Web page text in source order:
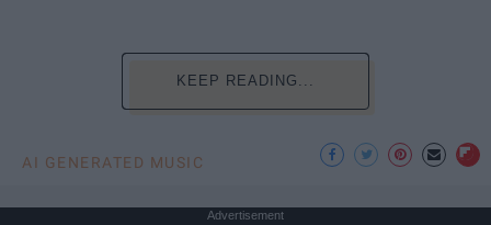
KEEP READING...
AI GENERATED MUSIC
Advertisement